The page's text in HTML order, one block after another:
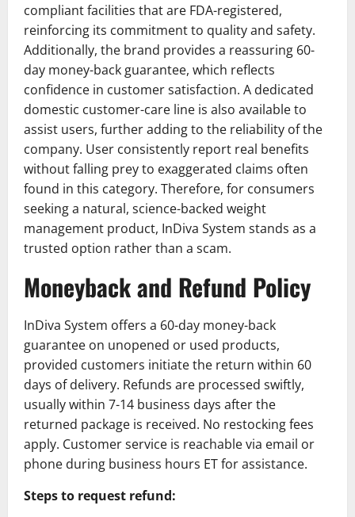
compliant facilities that are FDA-registered,
reinforcing its commitment to quality and safety.
Additionally, the brand provides a reassuring 60-
day money-back guarantee, which reflects
confidence in customer satisfaction. A dedicated
domestic customer-care line is also available to
assist users, further adding to the reliability of the
company. User consistently report real benefits
without falling prey to exaggerated claims often
found in this category. Therefore, for consumers
seeking a natural, science-backed weight
management product, InDiva System stands as a
trusted option rather than a scam.
Moneyback and Refund Policy
InDiva System offers a 60-day money-back
guarantee on unopened or used products,
provided customers initiate the return within 60
days of delivery. Refunds are processed swiftly,
usually within 7-14 business days after the
returned package is received. No restocking fees
apply. Customer service is reachable via email or
phone during business hours ET for assistance.
Steps to request refund: